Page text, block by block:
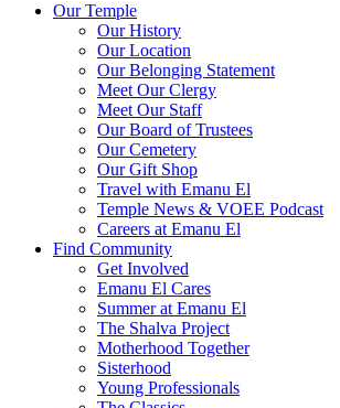
Our Temple
Our History
Our Location
Our Belonging Statement
Meet Our Clergy
Meet Our Staff
Our Board of Trustees
Our Cemetery
Our Gift Shop
Travel with Emanu El
Temple News & VOEE Podcast
Careers at Emanu El
Find Community
Get Involved
Emanu El Cares
Summer at Emanu El
The Shalva Project
Motherhood Together
Sisterhood
Young Professionals